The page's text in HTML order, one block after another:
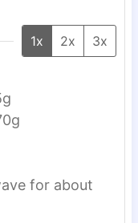
1x 2x 3x
for about